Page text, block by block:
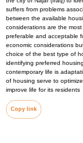
suffers from problems
between the available
considerations are the
preferable and acceptable
economic considerations
choice of the best type of
identifying preferred
contemporary life is
of housing serve to
improve life for its residents
Copy link